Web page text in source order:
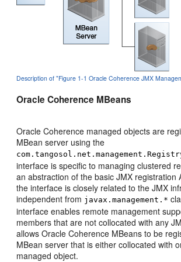
Description of "Figure 1-1 Oracle Coherence JMX
Oracle Coherence MBeans
Oracle Coherence managed objects are
MBean server using the
interface is specific to managing clustered
an abstraction of the basic JMX registration
the interface is closely related to the JMX
independent from javax.management.*
interface enables remote management
members that are not collocated with any
allows Oracle Coherence MBeans to be
MBean server that is either collocated with
managed object.